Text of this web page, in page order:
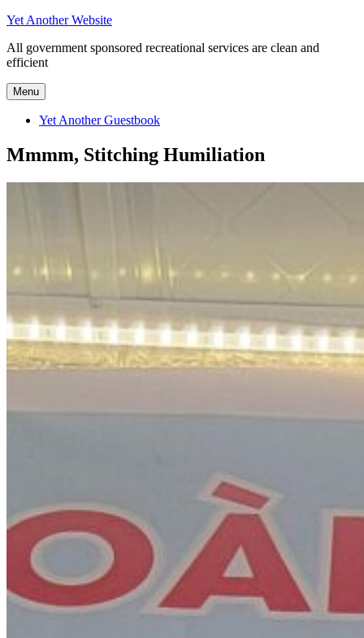
Skip
content
Yet Another Website
All government sponsored recreational services are clean and
efficient
Menu
Yet Another Guestbook
Mmmm, Stitching Humiliation